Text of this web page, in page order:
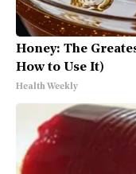
Honey: The
How to Use It)
Health Weekly